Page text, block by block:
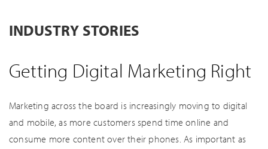
INDUSTRY STORIES
Getting Digital Marketing Right
Marketing across the board is increasingly moving to digital
and mobile, as more customers spend time online and
consume more content over their phones. As important as